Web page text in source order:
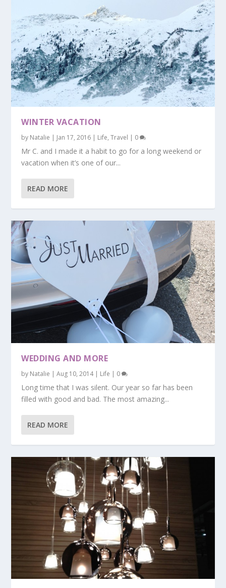
WINTER VACATION
by Natalie | Jan 17, 2016 | Life,Travel | 0
Mr C. and I made it a habit to go for a long weekend or
vacation when it’s one of our...
READ MORE
WEDDING AND MORE
by Natalie |Aug 10, 2014| Life | 0
Long time that I was silent. Our year so far has been
filled with good and bad. The most amazing...
READ MORE